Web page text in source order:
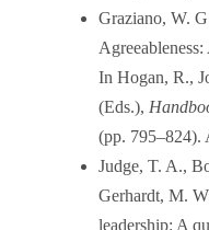
Graziano, W.
In Hogan, R.,
(Eds.),
(pp. 795–824).
Judge, T. A.,
Gerhardt, M.
leadership: A